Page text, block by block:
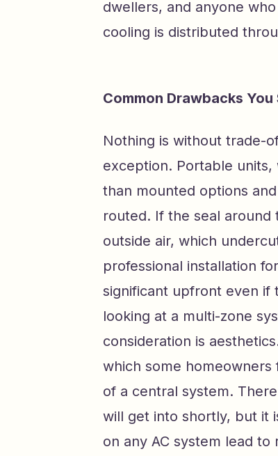
dwellers, and anyone
cooling is distributed
Common Drawbacks
Nothing is without trade-
exception. Portable
than mounted options
routed. If the seal around
outside air, which
professional installation
significant upfront even if
looking at a multi-zone
consideration is
which some
of a central system.
will get into shortly, but it
on any AC system lead